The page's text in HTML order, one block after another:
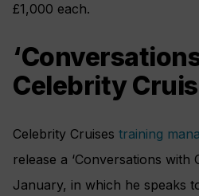
£1,000 each.
Celebrity
Celebrity Cruises training
release a ‘Conversations with
January, in which he speaks